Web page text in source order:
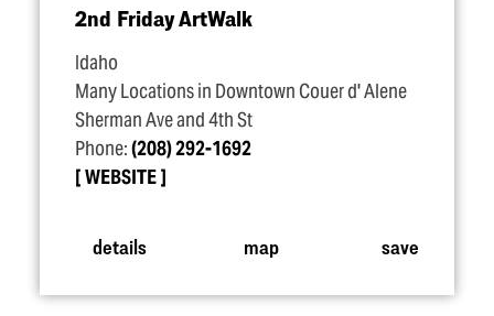
2nd Friday ArtWalk
Idaho
Many Locations in Downtown Couer d' Alene
Sherman Ave and 4th St
Phone:(208) 292-1692
WEBSITE
details map save